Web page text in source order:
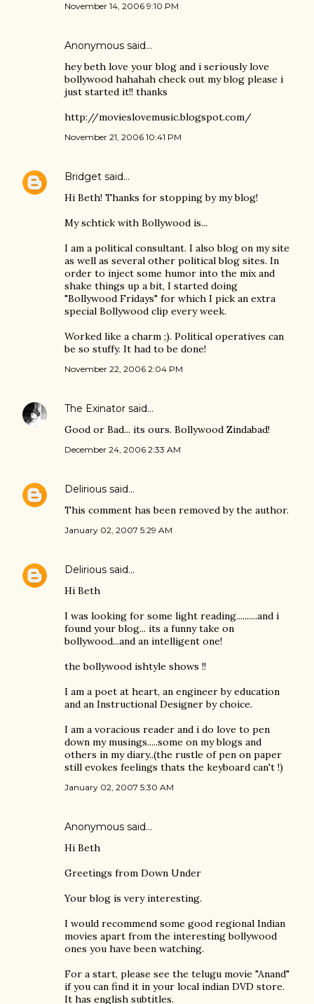
November 14, 2006 9:10 PM
Anonymous said…
hey beth love your blog and i seriously love
bollywood hahahah check out my blog please i
just started it!! thanks
http://movieslovemusic.blogspot.com/
November 21, 2006 10:41 PM
Bridget said…
Hi Beth! Thanks for stopping by my blog!
My schtick with Bollywood is...
I am a political consultant. I also blog on my site
as well as several other political blog sites. In
order to inject some humor into the mix and
shake things up a bit, I started doing
"Bollywood Fridays" for which I pick an extra
special Bollywood clip every week.
Worked like a charm ;). Political operatives can
be so stuffy. It had to be done!
November 22, 2006 2:04 PM
The Exinator said…
Good or Bad... its ours. Bollywood Zindabad!
December 24, 2006 2:33 AM
Delirious said…
This comment has been removed by the author.
January 02, 2007 5:29 AM
Delirious said…
Hi Beth
I was looking for some light reading..........and i
found your blog... its a funny take on
bollywood...and an intelligent one!
the bollywood ishtyle shows !!
I am a poet at heart, an engineer by education
and an Instructional Designer by choice.
I am a voracious reader and i do love to pen
down my musings.....some on my blogs and
others in my diary..(the rustle of pen on paper
still evokes feelings thats the keyboard can't !)
January 02, 2007 5:30 AM
Anonymous said…
Hi Beth
Greetings from Down Under
Your blog is very interesting.
I would recommend some good regional Indian
movies apart from the interesting bollywood
ones you have been watching.
For a start, please see the telugu movie "Anand"
if you can find it in your local indian DVD store.
It has english subtitles.